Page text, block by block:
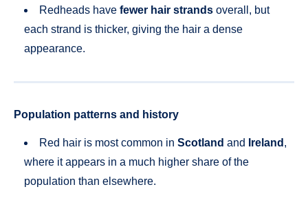
Redheads have fewer hair strands overall, but
each strand is thicker, giving the hair a dense
appearance.
Population patterns and history
Red hair is most common in Scotland and Ireland ,
where it appears in a much higher share of the
population than elsewhere.